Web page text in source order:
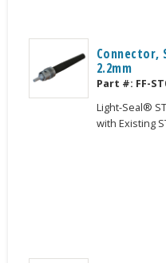
Connector,
2.2mm
Part #: FF-
Light-Seal®
with Existing